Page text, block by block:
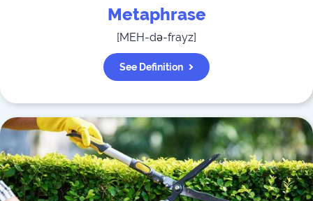
Metaphrase
[MEH-də-frayz]
See Definition